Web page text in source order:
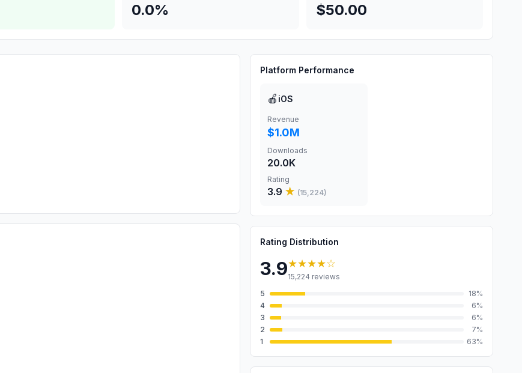
0.0% $50.00
Platform Performance
🍎 iOS
Revenue
$1.0M
Downloads
20.0K
Rating
3.9 ★ (15,224)
Rating Distribution
3.9★★★★☆
15,224 reviews
5
18%
4
6%
3
6%
2
7%
1
63%